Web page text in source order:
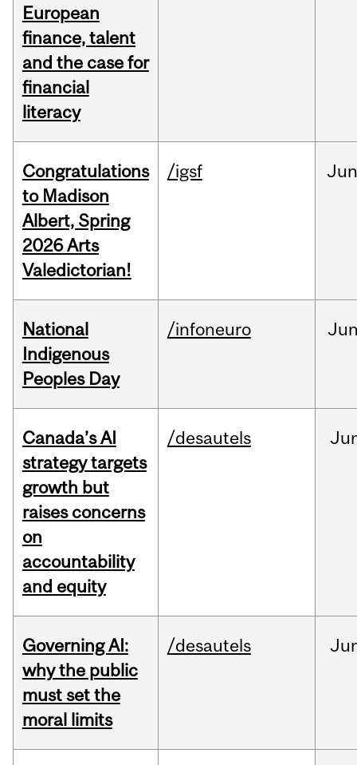
European
finance, talent
and the case for
financial
literacy
Congratulations
to Madison
Albert, Spring
2026 Arts
Valedictorian!
/igsf
National
Indigenous
Peoples Day
/infoneuro
Canada’s AI
strategy targets
growth but
raises concerns
on
accountability
and equity
/desautels
Governing AI:
why the public
must set the
moral limits
/desautels